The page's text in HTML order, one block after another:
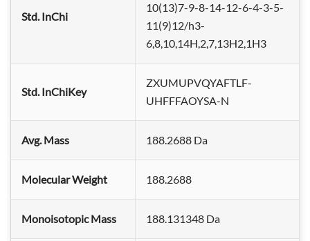
Std. InChi
10(13)7-9-8-14-12-6-4-3-5-
11(9)12/h3-
6,8,10,14H,2,7,13H2,1H3
Std. InChiKey
ZXUMUPVQYAFTLF-
UHFFFAOYSA-N
Avg. Mass 188.2688 Da
Molecular Weight 188.2688
Monoisotopic Mass 188.131348 Da